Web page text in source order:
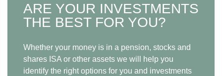
ARE YOUR INVESTMENTS
THE BEST FOR YOU?
Whether your money is in a pension, stocks and
shares ISA or other assets we will help you
identify the right options for you and investments